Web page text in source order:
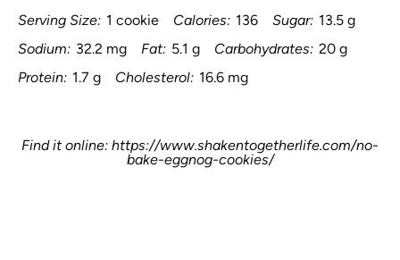
Serving Size: 1 cookie Calories: 136 Sugar: 13.5 g
Sodium: 32.2 mg Fat: 5.1 g Carbohydrates: 20 g
Protein: 1.7 g Cholesterol: 16.6 mg
Find it online: https://www.shakentogetherlife.com/no-
bake-eggnog-cookies/